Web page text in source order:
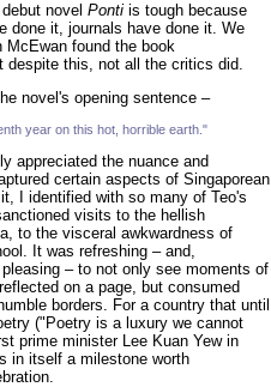
novel Ponti is tough because
done it, journals have done it. We
McEwan found the book
despite this, not all the critics did.
novel's opening sentence –
year on this hot, horrible earth."
appreciated the nuance and
certain aspects of Singaporean
I identified with so many of Teo's
visits to the hellish
to the visceral awkwardness of
It was refreshing – and,
– to not only see moments of
on a page, but consumed
borders. For a country that until
("Poetry is a luxury we cannot
prime minister Lee Kuan Yew in
in itself a milestone worth